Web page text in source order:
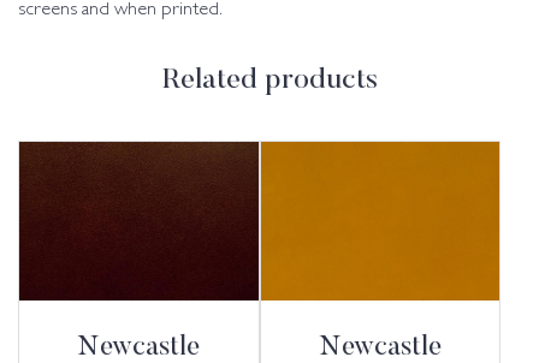
screens and when printed.
Related products
Newcastle
Newcastle